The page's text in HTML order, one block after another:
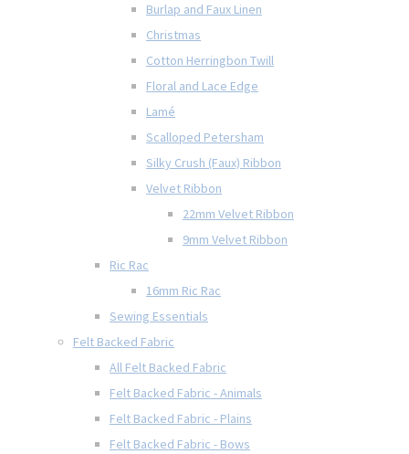
Burlap and Faux Linen
Christmas
Cotton Herringbon Twill
Floral and Lace Edge
Lamé
Scalloped Petersham
Silky Crush (Faux) Ribbon
Velvet Ribbon
22mm Velvet Ribbon
9mm Velvet Ribbon
Ric Rac
16mm Ric Rac
Sewing Essentials
Felt Backed Fabric
All Felt Backed Fabric
Felt Backed Fabric - Animals
Felt Backed Fabric - Plains
Felt Backed Fabric - Bows